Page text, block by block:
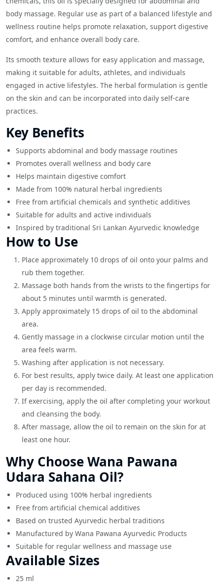
body massage. Regular use as part of a balanced lifestyle and
wellness routine helps promote relaxation, support digestive
comfort, and enhance overall body care.
Its smooth texture allows for easy application and massage,
making it suitable for adults, athletes, and individuals
engaged in active lifestyles. The herbal formulation is gentle
on the skin and can be incorporated into daily self-care
practices.
Key Benefits
Supports abdominal and body massage routines
Promotes overall wellness and body care
Helps maintain digestive comfort
Made from 100% natural herbal ingredients
Free from artificial chemicals and synthetic additives
Suitable for adults and active individuals
Inspired by traditional Sri Lankan Ayurvedic knowledge
How to Use
Place approximately 10 drops of oil onto your palms and
rub them together.
Massage both hands from the wrists to the fingertips for
about 5 minutes until warmth is generated.
Apply approximately 15 drops of oil to the abdominal
area.
Gently massage in a clockwise circular motion until the
area feels warm.
Washing after application is not necessary.
For best results, apply twice daily. At least one application
per day is recommended.
If exercising, apply the oil after completing your workout
and cleansing the body.
After massage, allow the oil to remain on the skin for at
least one hour.
Why Choose Wana Pawana
Udara Sahana Oil?
Produced using 100% herbal ingredients
Free from artificial chemical additives
Based on trusted Ayurvedic herbal traditions
Manufactured by Wana Pawana Ayurvedic Products
Suitable for regular wellness and massage use
Available Sizes
25 ml